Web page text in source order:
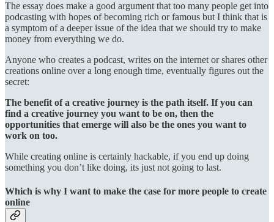
The essay does make a good argument that too many people get into
podcasting with hopes of becoming rich or famous but I think that is
a symptom of a deeper issue of the idea that we should try to make
money from everything we do.
Anyone who creates a podcast, writes on the internet or shares other
creations online over a long enough time, eventually figures out the
secret:
The benefit of a creative journey is the path itself. If you can
find a creative journey you want to be on, then the
opportunities that emerge will also be the ones you want to
work on too.
While creating online is certainly hackable, if you end up doing
something you don’t like doing, its just not going to last.
Which is why I want to make the case for more people to create
online